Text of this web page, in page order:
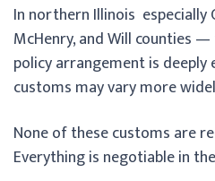
In northern Illinois especially
McHenry, and Will counties
policy arrangement is
customs may vary more
None of these customs are
Everything is negotiable in